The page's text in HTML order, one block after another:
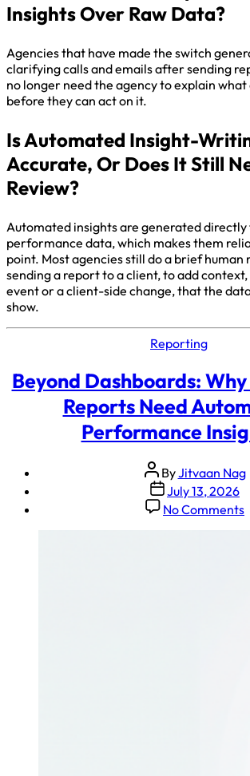
Insights Over Raw Data?
Agencies that have made the switch
clarifying calls and emails after sending
no longer need the agency to explain
before they can act on it.
Is Automated Insight-
Accurate, Or Does It Still
Review?
Automated insights are generated directly
performance data, which makes them
point. Most agencies still do a brief human
sending a report to a client, to add
event or a client-side change, that the
show.
Reporting
Beyond Dashboards:
Reports Need
Performance
ByJitvaan Nag
July 13, 2026
No Comments